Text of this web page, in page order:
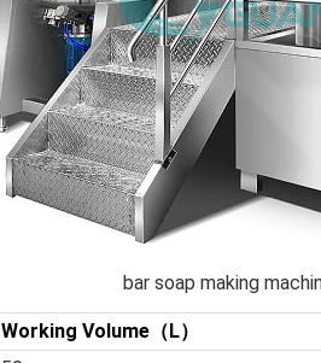
bar soap making
Working Volume（L）